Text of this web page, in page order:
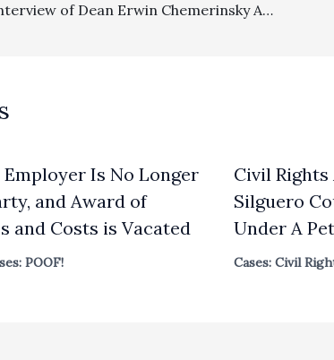
Co-Contributor Marc’s Interview of Dean Erwin Chemerinsky About Government Powers And Covid-19 Is Now On YouTube
Employer Is No Longer
and Award of
and Costs is Vacated
POOF!
Civil
Silguero
Under A
Cases: Civil